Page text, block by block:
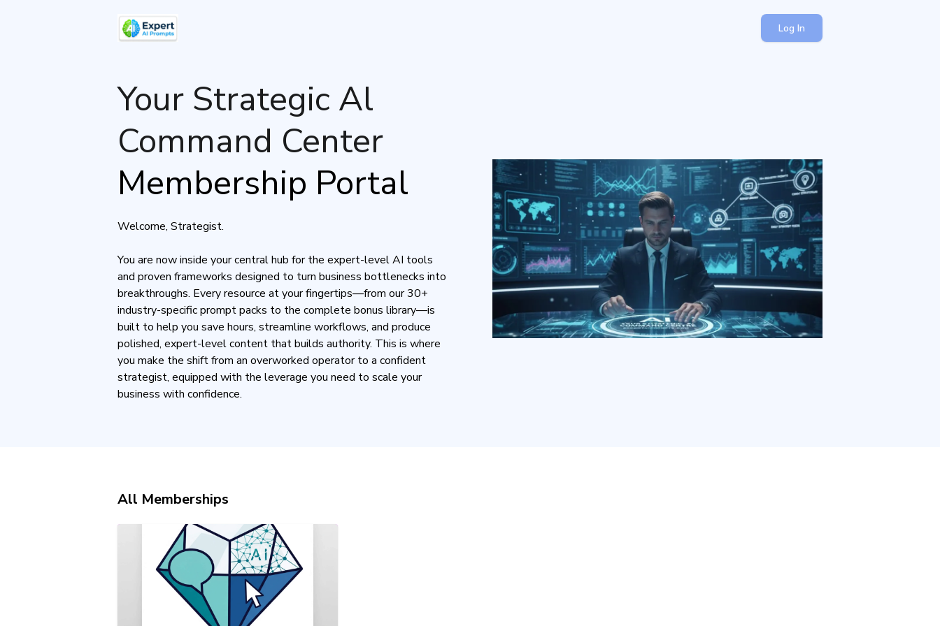
Log In
Your Strategic Al
Command Center
Membership Portal
Welcome, Strategist.
You are now inside your central hub for the expert-level AI tools
and proven frameworks designed to turn business bottlenecks into
breakthroughs. Every resource at your fingertips—from our 30+
industry-specific prompt packs to the complete bonus library—is
built to help you save hours, streamline workflows, and produce
polished, expert-level content that builds authority. This is where
you make the shift from an overworked operator to a confident
strategist, equipped with the leverage you need to scale your
business with confidence.
All Memberships
THE EXPERT PROMPT TOOLKIT